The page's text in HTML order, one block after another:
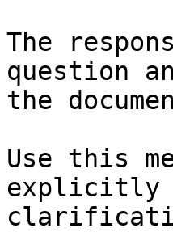
The
question
the
Use this
explicitly